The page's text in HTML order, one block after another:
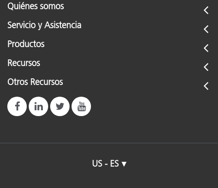
Quiénes somos
Servicio y Asistencia
Productos
Recursos
Otros Recursos
US - ES